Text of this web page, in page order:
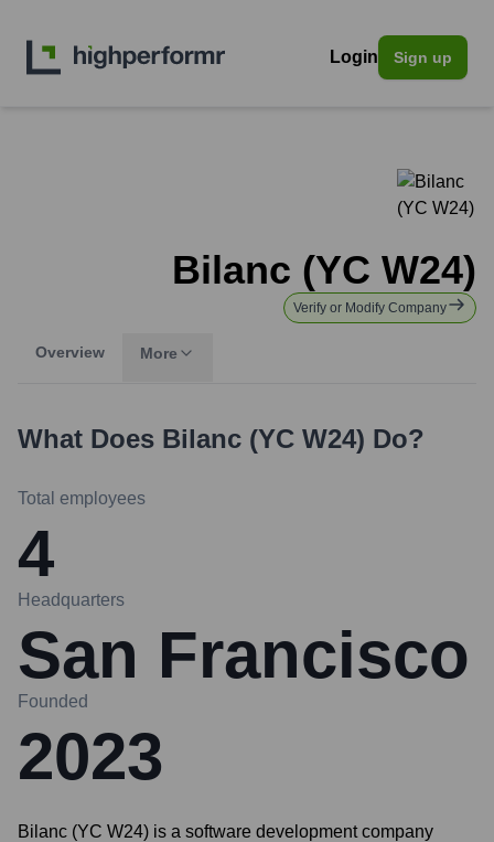
Login Sign up
Bilanc (YC W24)
Verify or Modify Company
Overview More
What Does Bilanc (YC W24) Do?
Total employees
4
Headquarters
San Francisco
Founded
2023
Bilanc (YC W24) is a software development company